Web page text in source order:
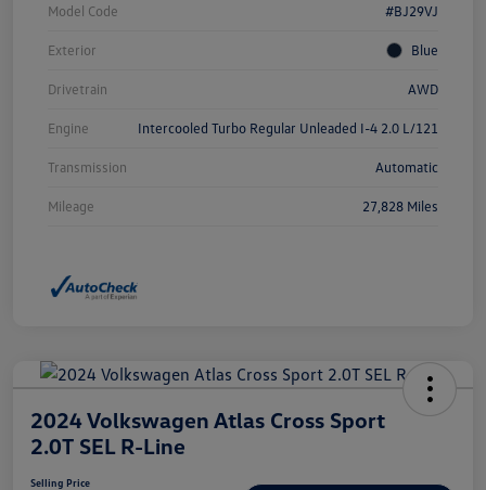
Model Code #BJ29VJ
Exterior Blue
Drivetrain AWD
Engine Intercooled Turbo Regular Unleaded I-4 2.0 L/121
Transmission Automatic
Mileage 27,828 Miles
2024 Volkswagen Atlas Cross Sport
2.0T SEL R-Line
Selling Price